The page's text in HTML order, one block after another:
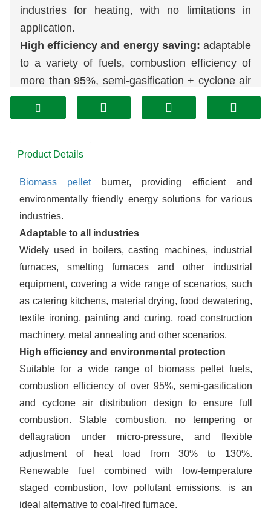
industries for heating, with no limitations in
application.
High efficiency and energy saving: adaptable
to a variety of fuels, combustion efficiency of
more than 95%, semi-gasification + cyclone air
distribution design to ensure that the fuel is fully
combusted.
pressure, no tempering, no deflagration, heat
combustion of renewable fuels, low-
temperature staged combustion to reduce
pollutants, alternative to coal-burning furnaces
more environmentally friendly.
Intelligent and worry-free:automatic feeding /
discharging / ignition / temperature control,
support for 24-hour unattended, easy to operate
and maintain.
Controllable cost:
low investment and
combustion, on-demand mode switching,
precise regulation.
Product Details
Biomass pelletburner, providing efficient and
environmentally friendly energy solutions for various
industries.
Adaptable to all industries
Widely used in boilers, casting machines, industrial
furnaces, smelting furnaces and other industrial
equipment, covering a wide range of scenarios, such
as catering kitchens, material drying, food dewatering,
textile ironing, painting and curing, road construction
machinery, metal annealing and other scenarios.
High efficiency and environmental protection
Suitable for a wide range of biomass pellet fuels,
combustion efficiency of over 95%, semi-gasification
and cyclone air distribution design to ensure full
combustion. Stable combustion, no tempering or
deflagration under micro-pressure, and flexible
adjustment of heat load from 30% to 130%.
Renewable fuel combined with low-temperature
staged combustion, low pollutant emissions, is an
ideal alternative to coal-fired furnace.